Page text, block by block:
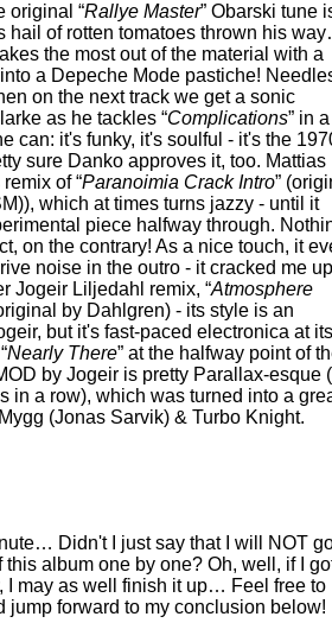
original Rallye Master Obarski tune
hail of rotten tomatoes thrown his
the most out of the material with a
a Depeche Mode pastiche!
on the next track we get a sonic
as he tackles Complications in a
can: it's funky, it's soulful - it's the
sure Danko approves it, too. Mattias
remix of Paranoimia Crack Intro
which at times turns jazzy - until it
piece halfway through.
on the contrary! As a nice touch, it
noise in the outro - it cracked me
Jogeir Liljedahl remix, Atmosphere
by Dahlgren) - its style is an
but it's fast-paced electronica at
Nearly There at the halfway point of
by Jogeir is pretty Parallax-esque
in a row), which was turned into a
(Jonas Sarvik) & Turbo Knight.
Didn't I just say that I will NOT
this album one by one? Oh, well, if I
I may as well finish it up… Feel free to
jump forward to my conclusion below!